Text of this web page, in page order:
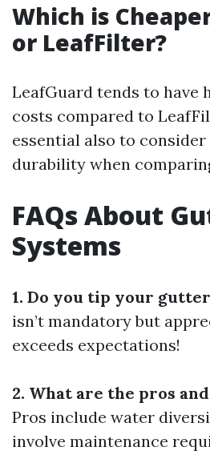
Which is
or LeafFilter?
LeafGuard tends to have
costs compared to
essential also to
durability when
FAQs About
Systems
1. Do you tip your
isn’t mandatory but
exceeds expectations!
2. What are the pros
Pros include water
involve maintenance